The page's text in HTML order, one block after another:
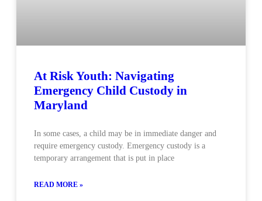
At Risk Youth: Navigating
Emergency Child Custody in
Maryland
In some cases, a child may be in immediate danger and
require emergency custody. Emergency custody is a
temporary arrangement that is put in place
READ MORE »